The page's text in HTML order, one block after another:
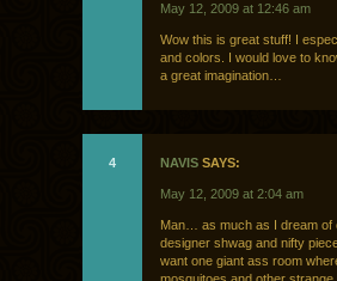
May 12, 2009 at 12:46 am
Wow this is great stuff! I
and colors. I would love to
a great imagination…
4 NAVIS SAYS:
May 12, 2009 at 2:04 am
Man… as much as I dream of
designer shwag and nifty
want one giant ass room